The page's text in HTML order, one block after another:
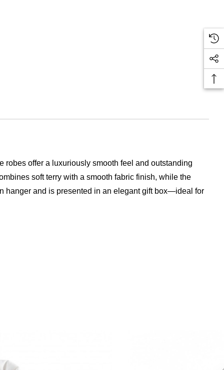
robes offer a luxuriously smooth feel and outstanding
soft terry with a smooth fabric finish, while the
hanger and is presented in an elegant gift box—ideal for